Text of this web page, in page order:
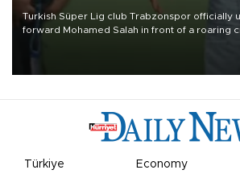
Turkish Süper Lig club Trabzonspor officially
forward Mohamed Salah in front of a roaring
Türkiye Economy